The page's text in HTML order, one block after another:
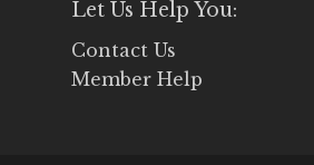
Let Us Help You:
Contact Us
Member Help